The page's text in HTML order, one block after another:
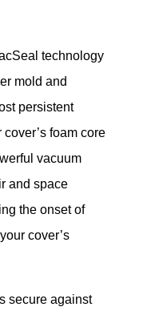
technology
mold and
persistent
foam core
vacuum
and space
the onset of
cover’s
secure against